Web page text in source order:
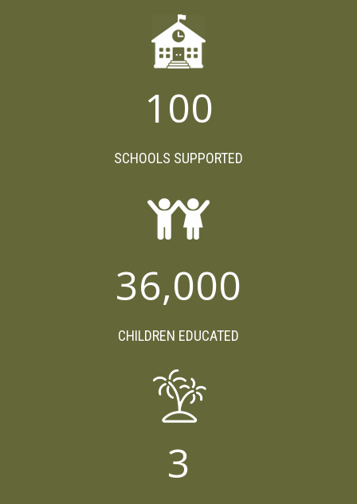
100
SCHOOLS SUPPORTED
36,000
CHILDREN EDUCATED
3